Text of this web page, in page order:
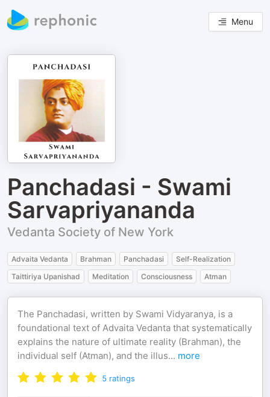
Menu
Panchadasi - Swami
Sarvapriyananda
Vedanta Society of New York
Advaita Vedanta Brahman Panchadasi
Self-Realization
Taittiriya Upanishad
Meditation Consciousness Atman
The Panchadasi, written by Swami Vidyaranya, is a
foundational text of Advaita Vedanta that systematically
explains the nature of ultimate reality (Brahman), the
individual self (Atman), and the illus... more
5 ratings